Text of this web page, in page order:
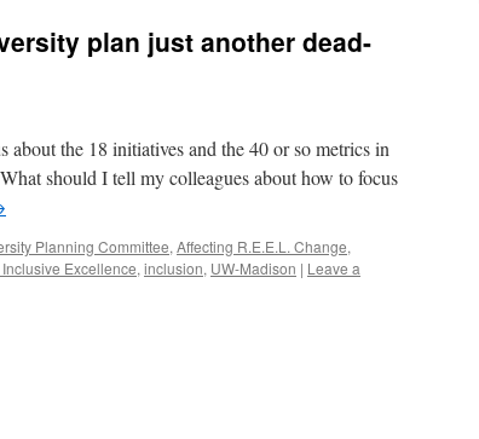
plan just another dead-
the 18 initiatives and the 40 or so metrics in
should I tell my colleagues about how to focus
Planning Committee, Affecting R.E.E.L. Change,
Excellence, inclusion, UW-Madison | Leave a